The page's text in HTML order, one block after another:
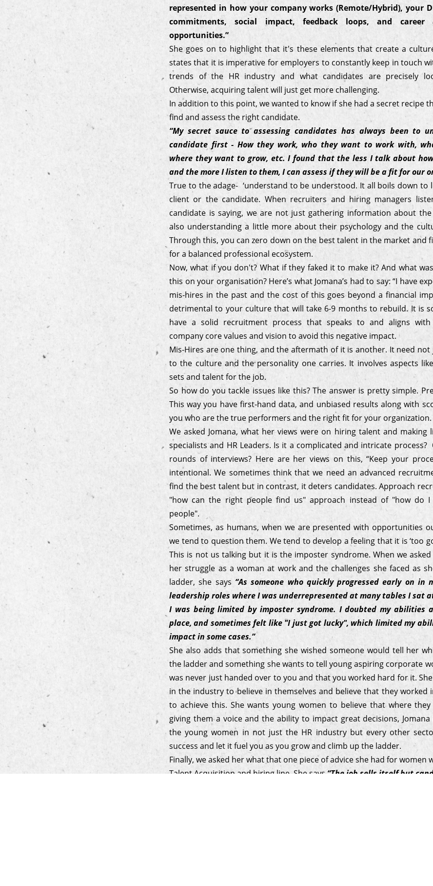
represented in how your company works (Remote/Hybrid), your
commitments, social impact, feedback loops, and career
opportunities.”
She goes on to highlight that it's these elements that create a
states that it is imperative for employers to constantly keep in touch
trends of the HR industry and what candidates are precisely
Otherwise, acquiring talent will just get more challenging.
In addition to this point, we wanted to know if she had a secret recipe
find and assess the right candidate.
“My secret sauce to assessing candidates has always been to
candidate first - How they work, who they want to work with,
where they want to grow, etc. I found that the less I talk about
and the more I listen to them, I can assess if they will be a fit for our
True to the adage- ‘understand to be understood. It all boils down to
client or the candidate. When recruiters and hiring managers
candidate is saying, we are not just gathering information about
also understanding a little more about their psychology and the
Through this, you can zero down on the best talent in the market and
for a balanced professional ecosystem.
Now, what if you don't? What if they faked it to make it? And what
this on your organisation? Here’s what Jomana’s had to say: “I have
mis-hires in the past and the cost of this goes beyond a financial
detrimental to your culture that will take 6-9 months to rebuild. It is
have a solid recruitment process that speaks to and aligns
company core values and vision to avoid this negative impact.
Mis-Hires are one thing, and the aftermath of it is another. It need not
to the culture and the personality one carries. It involves aspects
sets and talent for the job.
So how do you tackle issues like this? The answer is pretty simple.
This way you have first-hand data, and unbiased results along with
you who are the true performers and the right fit for your organization.
We asked Jomana, what her views were on hiring talent and making
specialists and HR Leaders. Is it a complicated and intricate process?
rounds of interviews? Here are her views on this, “Keep your
intentional. We sometimes think that we need an advanced
find the best talent but in contrast, it deters candidates. Approach
"how can the right people find us" approach instead of "how do
people".
Sometimes, as humans, when we are presented with opportunities
we tend to question them. We tend to develop a feeling that it is ‘too
This is not us talking but it is the imposter syndrome. When we asked
her struggle as a woman at work and the challenges she faced as
ladder, she says “As someone who quickly progressed early on in
leadership roles where I was underrepresented at many tables I sat
I was being limited by imposter syndrome. I doubted my abilities
place, and sometimes felt like "I just got lucky", which limited my
impact in some cases.”
She also adds that something she wished someone would tell her
the ladder and something she wants to tell young aspiring corporate
was never just handed over to you and that you worked hard for it.
in the industry to believe in themselves and believe that they worked
to achieve this. She wants young women to believe that where
giving them a voice and the ability to impact great decisions, Jomana
the young women in not just the HR industry but every other
success and let it fuel you as you grow and climb up the ladder.
Finally, we asked her what that one piece of advice she had for women
Talent Acquisition and hiring line. She says“The job sells itself but